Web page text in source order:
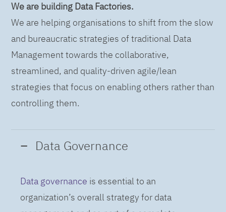
We are building Data Factories.
We are helping organisations to shift from the slow
and bureaucratic strategies of traditional Data
Management towards the collaborative,
streamlined, and quality-driven agile/lean
strategies that focus on enabling others rather than
controlling them.
Data Governance
Data governance is essential to an
organization’s overall strategy for data